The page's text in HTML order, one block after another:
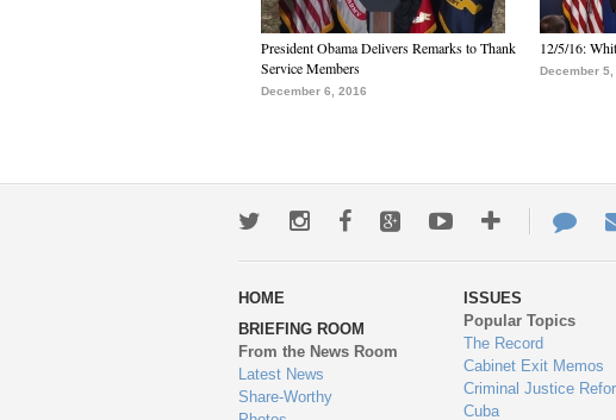
President Obama Delivers Remarks to Thank
Service Members
December 6, 2016
12/5/16:
December 5,